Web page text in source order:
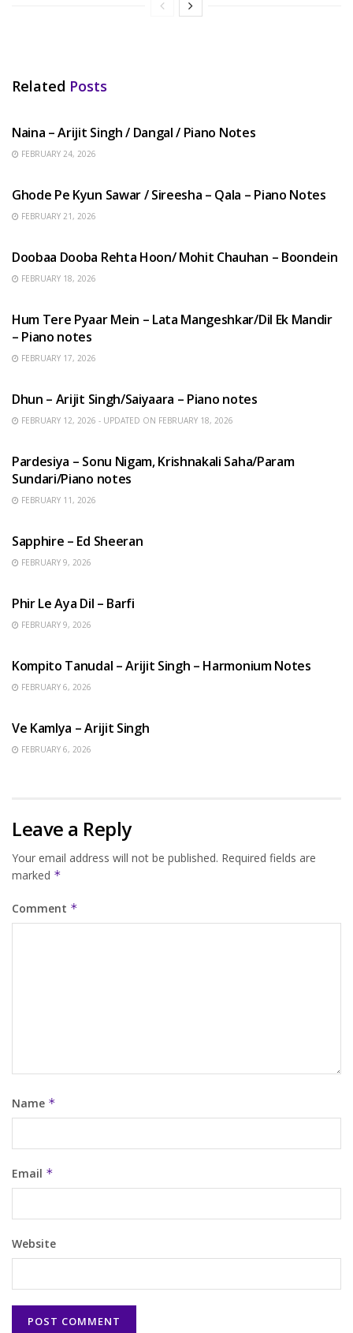
Related Posts
Naina – Arijit Singh / Dangal / Piano Notes
FEBRUARY 24, 2026
Ghode Pe Kyun Sawar / Sireesha – Qala – Piano Notes
FEBRUARY 21, 2026
Doobaa Dooba Rehta Hoon/ Mohit Chauhan – Boondein
FEBRUARY 18, 2026
Hum Tere Pyaar Mein – Lata Mangeshkar/Dil Ek Mandir
– Piano notes
FEBRUARY 17, 2026
Dhun – Arijit Singh/Saiyaara – Piano notes
FEBRUARY 12, 2026 - UPDATED ON FEBRUARY 18, 2026
Pardesiya – Sonu Nigam, Krishnakali Saha/Param
Sundari/Piano notes
FEBRUARY 11, 2026
Sapphire – Ed Sheeran
FEBRUARY 9, 2026
Phir Le Aya Dil – Barfi
FEBRUARY 9, 2026
Kompito Tanudal – Arijit Singh – Harmonium Notes
FEBRUARY 6, 2026
Ve Kamlya – Arijit Singh
FEBRUARY 6, 2026
Leave a Reply
Your email address will not be published. Required fields are
marked *
Comment *
Name *
Email *
Website